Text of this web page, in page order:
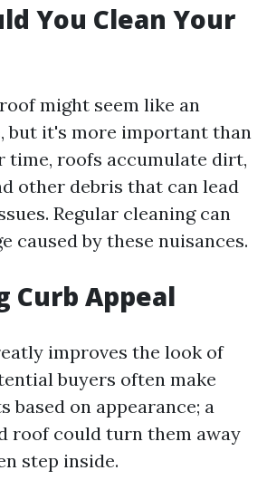
You Clean Your
might seem like an
but it's more important than
time, roofs accumulate dirt,
other debris that can lead
Regular cleaning can
caused by these nuisances.
Curb Appeal
improves the look of
buyers often make
based on appearance; a
roof could turn them away
step inside.